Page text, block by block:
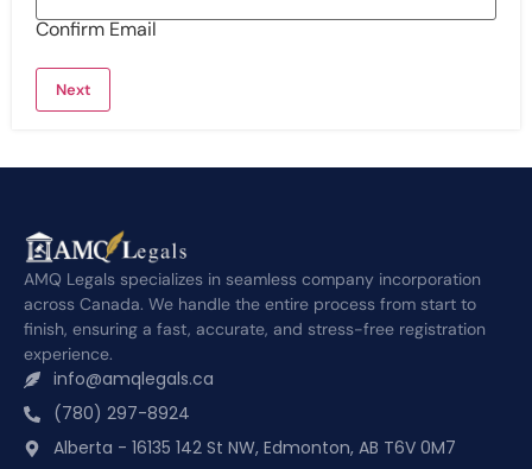
Confirm Email
AMQ Legals specializes in seamless company incorporation
across Canada. We handle the entire process from start to
finish, ensuring a fast, accurate, and stress-free registration
experience.
info@amqlegals.ca
(780) 297-8924
Alberta - 16135 142 St NW, Edmonton, AB T6V 0M7